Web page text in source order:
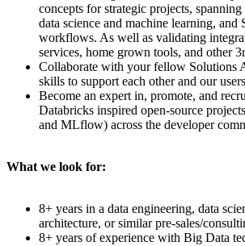
concepts for strategic projects,
data science and machine learning, and
workflows. As well as validating
services, home grown tools, and other
Collaborate with your fellow Solutions
skills to support each other and our users
Become an expert in, promote, and
Databricks inspired open-source
and MLflow) across the developer
What we look for:
8+ years in a data engineering, data
architecture, or similar pre-sales/
8+ years of experience with Big Data